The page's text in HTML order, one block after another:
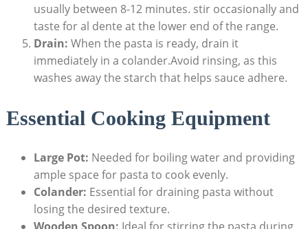
usually between 8-12 minutes. stir occasionally and
taste for al dente at the lower end of the range.
Drain: When the pasta is ready, drain it
immediately in a colander.Avoid rinsing, as this
washes away the starch that helps sauce adhere.
Essential Cooking Equipment
Large Pot: Needed for boiling water and providing
ample space for pasta to cook evenly.
Colander: Essential for draining pasta without
losing the desired texture.